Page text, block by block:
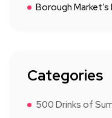
Borough
Categories
500 Drinks of